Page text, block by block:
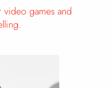
video games and